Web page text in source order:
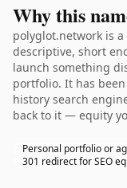
Why this
polyglot.network is
descriptive, short
launch something
portfolio. It has
history search
back to it — equity
Personal portfolio or
301 redirect for SEO